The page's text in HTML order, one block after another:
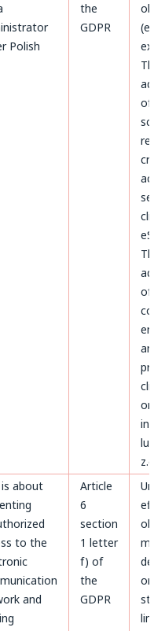
Polish
the
GDPR
The
of
The
of
and
on
is about
to the
and
Article
6
section
1 letter
f) of
the
GDPR
or